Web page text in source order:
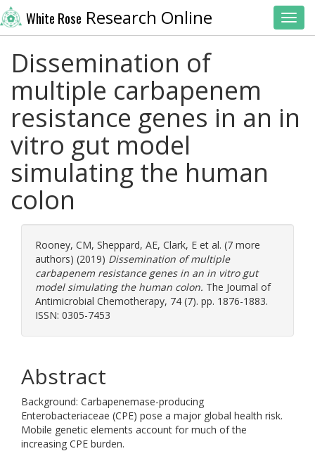
White Rose Research Online
Dissemination of
multiple carbapenem
resistance genes in an in
vitro gut model
simulating the human
colon
Rooney, CM, Sheppard, AE, Clark, E et al. (7 more
authors) (2019) Dissemination of multiple
carbapenem resistance genes in an in vitro gut
model simulating the human colon. The Journal of
Antimicrobial Chemotherapy, 74 (7). pp. 1876-1883.
ISSN: 0305-7453
Abstract
Background: Carbapenemase-producing
Enterobacteriaceae (CPE) pose a major global health risk.
Mobile genetic elements account for much of the
increasing CPE burden.